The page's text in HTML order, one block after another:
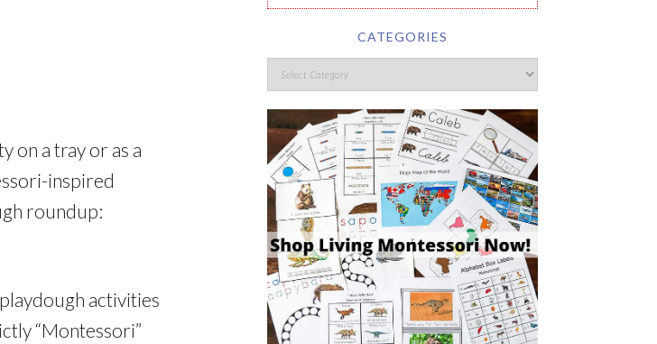
on a tray or as a
inspired
roundup:
activities
“Montessori”
CATEGORIES